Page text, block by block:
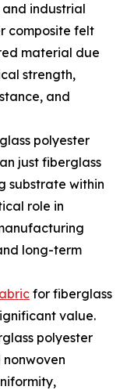
industrial
composite felt
material due
strength,
and
polyester
just fiberglass
substrate within
role in
long-term
for fiberglass
value.
polyester